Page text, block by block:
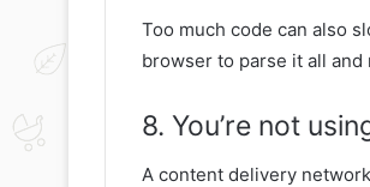
Too much code can also
browser to parse it all and
8. You’re not
A content delivery